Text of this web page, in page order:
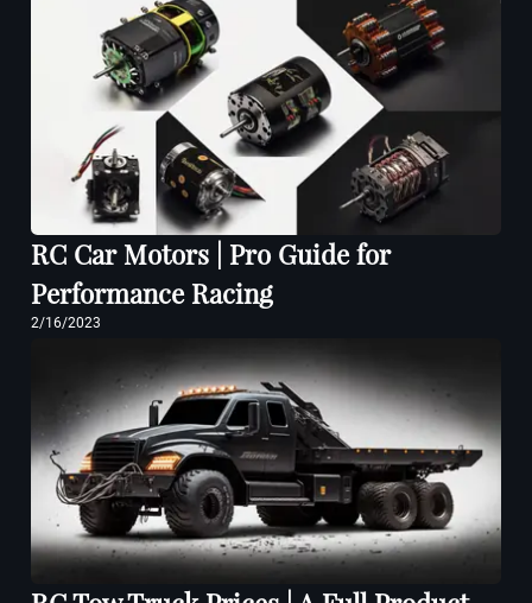
RC Car Motors | Pro Guide for
Performance Racing
2/16/2023